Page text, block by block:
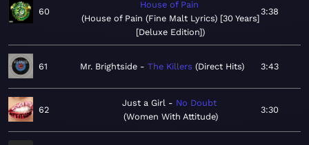
60
House of Pain
House of Pain (Fine Malt Lyrics) [30 Years]
[Deluxe Edition]
3:38
61 Mr. Brightside The Killers Direct Hits 3:43
62
Just a Girl
No Doubt
Women With Attitude
3:30